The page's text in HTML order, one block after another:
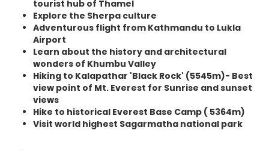
Swedish
Tajik
Tamil
Telugu
Thai
tourist hub of Thamel
Explore the Sherpa culture
Adventurous flight from Kathmandu to Lukla
Airport
Learn about the history and architectural
wonders of Khumbu Valley
Hiking to Kalapathar 'Black Rock' (5545m)- Best
view point of Mt. Everest for Sunrise and sunset
views
Hike to historical Everest Base Camp ( 5364m)
Visit world highest Sagarmatha national park